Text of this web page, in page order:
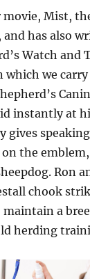
movie, Mist,
and has also
Watch and
which we
instantly at
gives
the
Ron
chook
a
herding